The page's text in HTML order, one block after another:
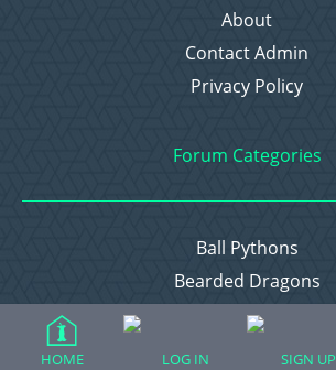
About
Contact Admin
Privacy Policy
Forum Categories
Ball Pythons
Bearded Dragons
Chameleons
HOME LOG IN SIGN UP